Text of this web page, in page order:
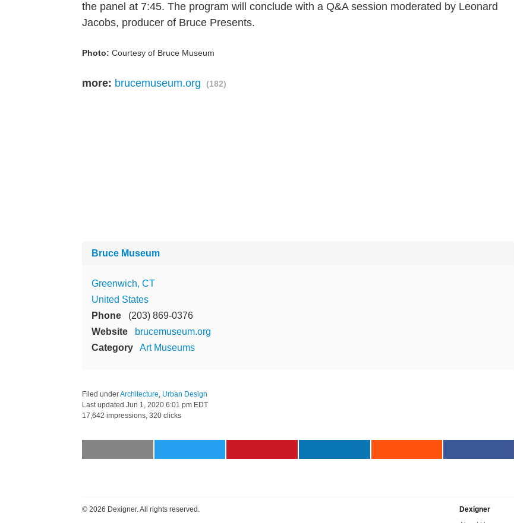
the panel at 7:45. The program will conclude with a Q&A session moderated by Leonard
Jacobs, producer of Bruce Presents.
Photo: Courtesy of Bruce Museum
more: brucemuseum.org (182)
Bruce Museum
Greenwich, CT
United States
Phone
(203) 869-0376
Website
brucemuseum.org
Category
Art Museums
Filed underArchitecture, Urban Design
Last updated Jun 1, 2020 6:01 pm EDT
17,642 impressions, 320 clicks
© 2026 Dexigner. All rights reserved.
Dexigner